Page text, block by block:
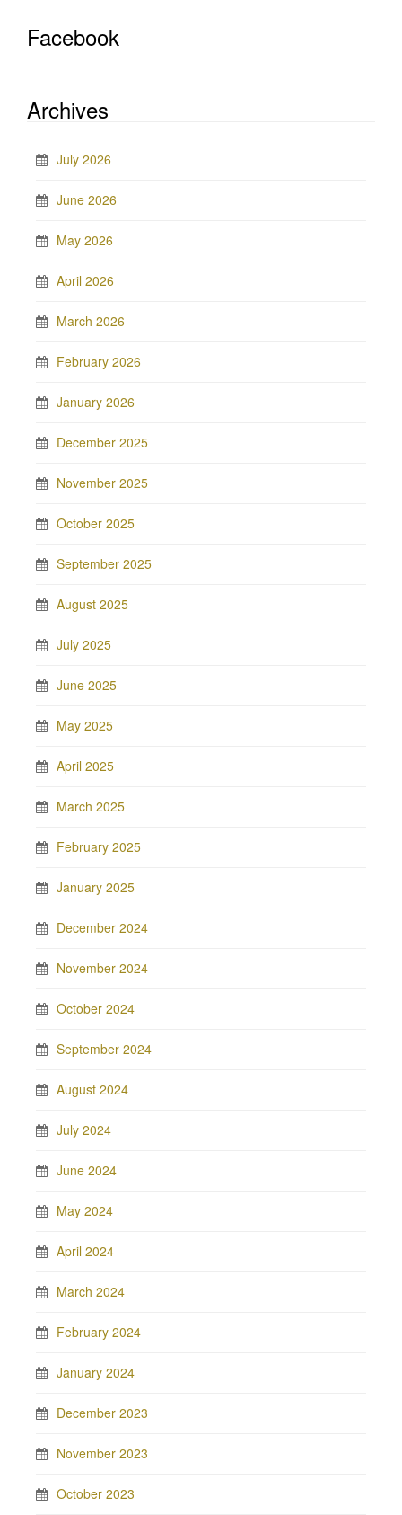
Facebook
Archives
July 2026
June 2026
May 2026
April 2026
March 2026
February 2026
January 2026
December 2025
November 2025
October 2025
September 2025
August 2025
July 2025
June 2025
May 2025
April 2025
March 2025
February 2025
January 2025
December 2024
November 2024
October 2024
September 2024
August 2024
July 2024
June 2024
May 2024
April 2024
March 2024
February 2024
January 2024
December 2023
November 2023
October 2023